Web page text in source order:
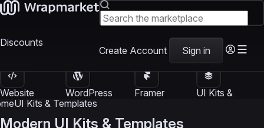
Discounts
Create Account Sign in
Website
Templates
WordPress
Themes
Framer
UI Kits &
UI Kits & Templates
Modern UI Kits & Templates